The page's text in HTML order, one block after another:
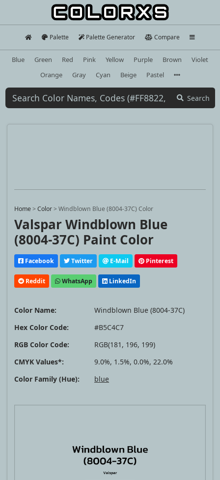
Palette Palette Generator Compare
Blue Green Red Pink Yellow Purple Brown
Violet
Orange
Gray Cyan Beige Pastel
Search
Home>Color>Windblown Blue (8004-37C) Color
Valspar Windblown Blue
(8004-37C) Paint Color
Facebook Twitter E-Mail Pinterest
Reddit WhatsApp LinkedIn
Color Name:
Windblown Blue (8004-37C)
Hex Color Code:
#B5C4C7
RGB Color Code:
RGB(181, 196, 199)
CMYK Values*:
9.0%, 1.5%, 0.0%, 22.0%
Color Family (Hue):
blue